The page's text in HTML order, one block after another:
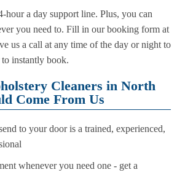
hour a day support line. Plus, you can
you need to. Fill in our booking form at
us a call at any time of the day or night to
to instantly book.
Cleaners in North
Come From Us
to your door is a trained, experienced,
whenever you need one - get a